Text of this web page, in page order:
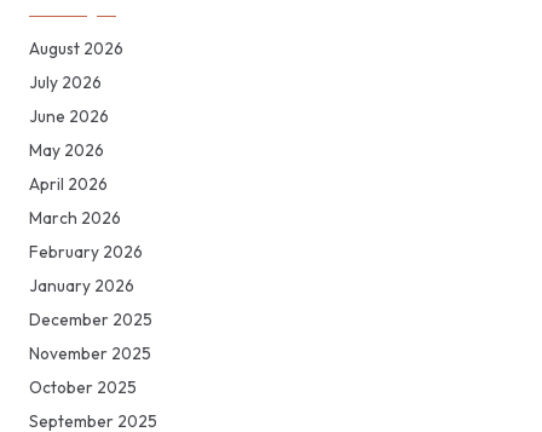
August 2026
July 2026
June 2026
May 2026
April 2026
March 2026
February 2026
January 2026
December 2025
November 2025
October 2025
September 2025